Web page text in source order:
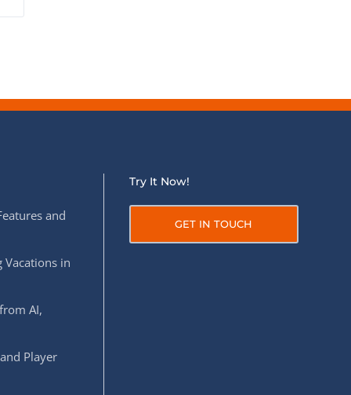
and
in
AI,
Player
Try It Now!
GET IN TOUCH